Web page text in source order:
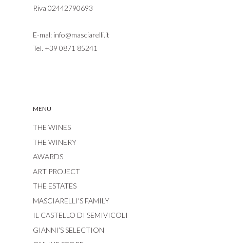
P.iva 02442790693
E-mal: info@masciarelli.it
Tel. +39 0871 85241
MENU
THE WINES
THE WINERY
AWARDS
ART PROJECT
THE ESTATES
MASCIARELLI'S FAMILY
IL CASTELLO DI SEMIVICOLI
GIANNI’S SELECTION